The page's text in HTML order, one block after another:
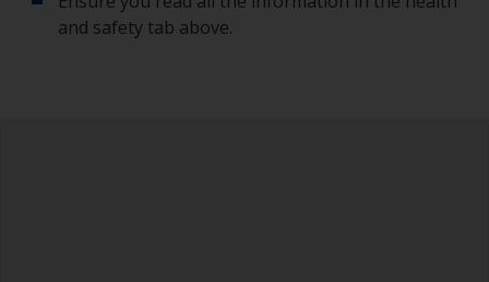
and safety tab above.